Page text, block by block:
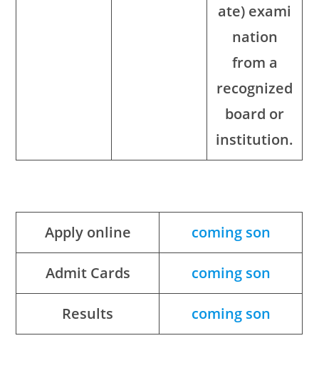
ate) exami
nation
from a
recognized
board or
institution.
Apply online coming son
Admit Cards coming son
Results coming son